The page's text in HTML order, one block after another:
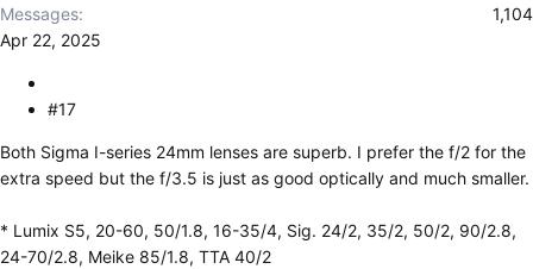
Messages
1,104
Apr 22, 2025
#17
Both Sigma I-series 24mm lenses are superb. I prefer the f/2 for the
extra speed but the f/3.5 is just as good optically and much smaller.
* Lumix S5, 20-60, 50/1.8, 16-35/4, Sig. 24/2, 35/2, 50/2, 90/2.8,
24-70/2.8, Meike 85/1.8, TTA 40/2